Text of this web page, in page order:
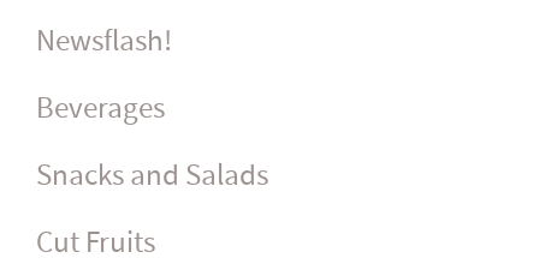
Newsflash!
Beverages
Snacks and Salads
Cut Fruits